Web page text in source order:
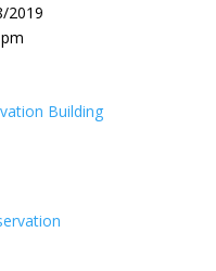
2019
Building